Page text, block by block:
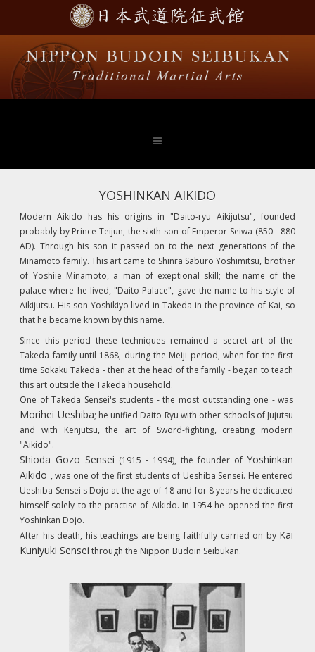
YOSHINKAN AIKIDO
Modern Aikido has his origins in "Daito-ryu Aikijutsu", founded
probably by Prince Teijun, the sixth son of Emperor Seiwa (850 - 880
AD). Through his son it passed on to the next generations of the
Minamoto family. This art came to Shinra Saburo Yoshimitsu, brother
of Yoshiie Minamoto, a man of exeptional skill; the name of the
palace where he lived, "Daito Palace", gave the name to his style of
Aikijutsu. His son Yoshikiyo lived in Takeda in the province of Kai, so
that he became known by this name.
Since this period these techniques remained a secret art of the
Takeda family until 1868, during the Meiji period, when for the first
time Sokaku Takeda - then at the head of the family - began to teach
this art outside the Takeda household.
One of Takeda Sensei's students - the most outstanding one - was
Morihei Ueshiba; he unified Daito Ryu with other schools of Jujutsu
and with Kenjutsu, the art of Sword-fighting, creating modern
"Aikido".
Shioda Gozo Sensei (1915 - 1994), the founder ofYoshinkan
Aikido , was one of the first students of Ueshiba Sensei. He entered
Ueshiba Sensei's Dojo at the age of 18 and for 8 years he dedicated
himself solely to the practise of Aikido. In 1954 he opened the first
Yoshinkan Dojo.
After his death, his teachings are being faithfully carried on by Kai
Kuniyuki Sensei through the Nippon Budoin Seibukan.